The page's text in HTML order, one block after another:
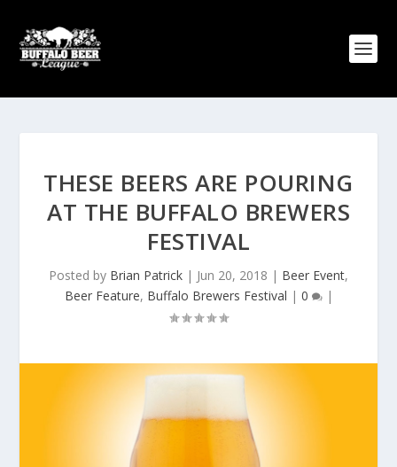
THESE BEERS ARE POURING
AT THE BUFFALO BREWERS
FESTIVAL
Posted by Brian Patrick | Jun 20, 2018 | Beer Event,
Beer Feature, Buffalo Brewers Festival | 0 |